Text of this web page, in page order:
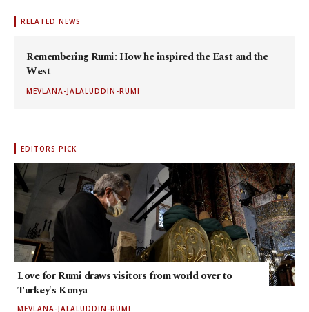
RELATED NEWS
Remembering Rumi: How he inspired the East and the
West
MEVLANA-JALALUDDIN-RUMI
EDITORS PICK
Love for Rumi draws visitors from world over to
Turkey's Konya
MEVLANA-JALALUDDIN-RUMI